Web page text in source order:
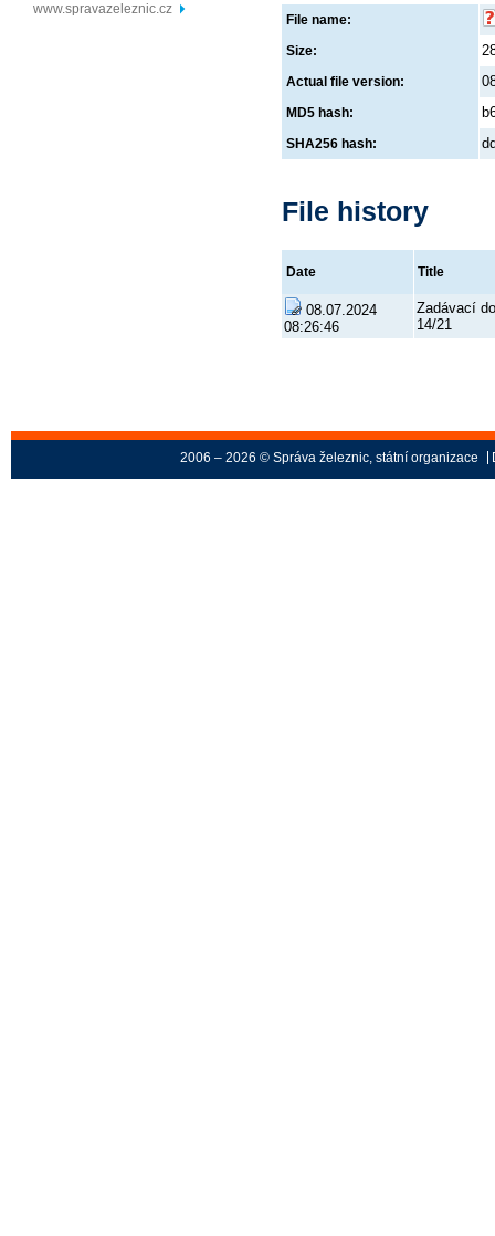
www.spravazeleznic.cz
File name:
Size:
Actual file version:
MD5 hash:
SHA256 hash:
File history
Date Title
08.07.2024
08:26:46
Zadávací
14/21
2006 – 2026 © Správa železnic, státní organizace